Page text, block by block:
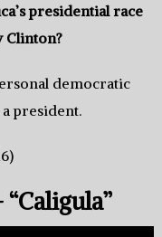
presidential race
Clinton‭?
democratic
president‭.